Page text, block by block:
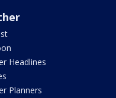
Headlines
Planners